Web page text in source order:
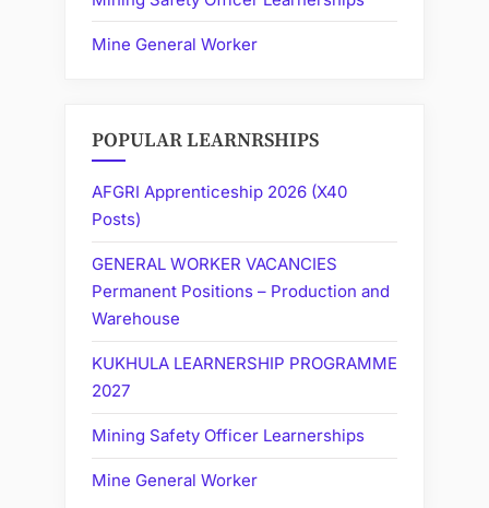
Mine General Worker
POPULAR LEARNRSHIPS
AFGRI Apprenticeship 2026 (X40
Posts)
GENERAL WORKER VACANCIES
Permanent Positions – Production and
Warehouse
KUKHULA LEARNERSHIP PROGRAMME
2027
Mining Safety Officer Learnerships
Mine General Worker